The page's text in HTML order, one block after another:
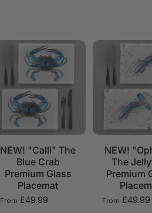
NEW! "Calli" The
Blue Crab
Premium Glass
Placemat
From £49.99
NEW!
The
Premium
From £49.99